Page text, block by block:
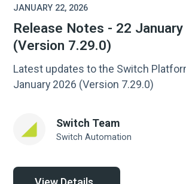
JANUARY 22, 2026
Release Notes - 22
(Version 7.29.0)
Latest updates to the Switch
January 2026 (Version 7.29.0)
Switch Team
Switch Automation